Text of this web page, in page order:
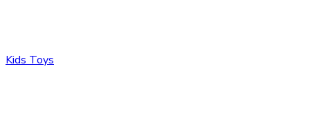
Kids Toys